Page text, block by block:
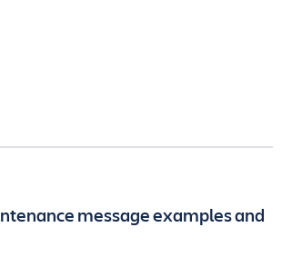
message examples and